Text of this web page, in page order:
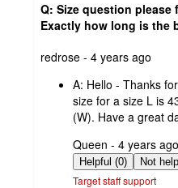
Q: Size question please
Exactly how long is the
submitted
redrose - 4 years ago
A: Hello - Thanks
size for a size L is
(W). Have a great
submitted
by
Queen - 4 years ago
Helpful (0)
Target staff support